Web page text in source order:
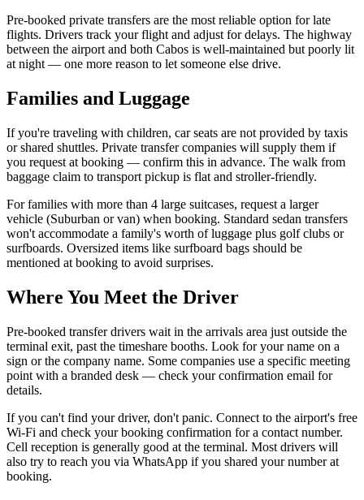
Pre-booked private transfers are the most reliable option for late
flights. Drivers track your flight and adjust for delays. The highway
between the airport and both Cabos is well-maintained but poorly lit
at night — one more reason to let someone else drive.
Families and Luggage
If you're traveling with children, car seats are not provided by taxis
or shared shuttles. Private transfer companies will supply them if
you request at booking — confirm this in advance. The walk from
baggage claim to transport pickup is flat and stroller-friendly.
For families with more than 4 large suitcases, request a larger
vehicle (Suburban or van) when booking. Standard sedan transfers
won't accommodate a family's worth of luggage plus golf clubs or
surfboards. Oversized items like surfboard bags should be
mentioned at booking to avoid surprises.
Where You Meet the Driver
Pre-booked transfer drivers wait in the arrivals area just outside the
terminal exit, past the timeshare booths. Look for your name on a
sign or the company name. Some companies use a specific meeting
point with a branded desk — check your confirmation email for
details.
If you can't find your driver, don't panic. Connect to the airport's free
Wi-Fi and check your booking confirmation for a contact number.
Cell reception is generally good at the terminal. Most drivers will
also try to reach you via WhatsApp if you shared your number at
booking.